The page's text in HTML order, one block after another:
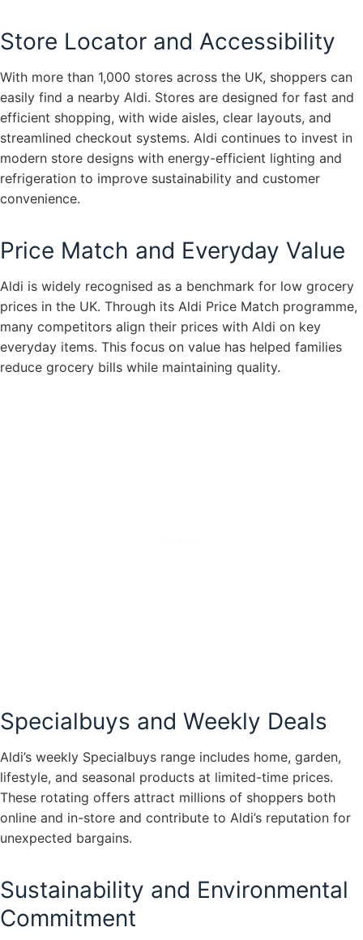
Store Locator and Accessibility
With more than 1,000 stores across the UK, shoppers can
easily find a nearby Aldi. Stores are designed for fast and
efficient shopping, with wide aisles, clear layouts, and
streamlined checkout systems. Aldi continues to invest in
modern store designs with energy-efficient lighting and
refrigeration to improve sustainability and customer
convenience.
Price Match and Everyday Value
Aldi is widely recognised as a benchmark for low grocery
prices in the UK. Through its Aldi Price Match programme,
many competitors align their prices with Aldi on key
everyday items. This focus on value has helped families
reduce grocery bills while maintaining quality.
Specialbuys and Weekly Deals
Aldi’s weekly Specialbuys range includes home, garden,
lifestyle, and seasonal products at limited-time prices.
These rotating offers attract millions of shoppers both
online and in-store and contribute to Aldi’s reputation for
unexpected bargains.
Sustainability and Environmental
Commitment